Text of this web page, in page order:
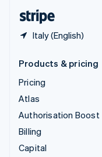
Italy (English)
Products & pricing
Pricing
Atlas
Authorisation Boost
Billing
Capital